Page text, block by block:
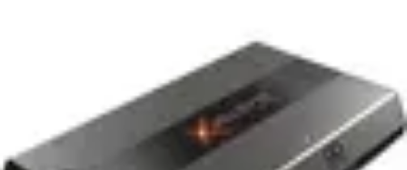
Music Pathway